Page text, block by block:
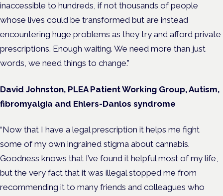
inaccessible to hundreds, if not thousands of people
whose lives could be transformed but are instead
encountering huge problems as they try and afford private
prescriptions. Enough waiting. We need more than just
words, we need things to change.”
David Johnston, PLEA Patient Working Group,Autism,
fibromyalgia and Ehlers-Danlos syndrome
“Now that I have a legal prescription it helps me fight
some of my own ingrained stigma about cannabis.
Goodness knows that I’ve found it helpful most of my life,
but the very fact that it was illegal stopped me from
recommending it to many friends and colleagues who